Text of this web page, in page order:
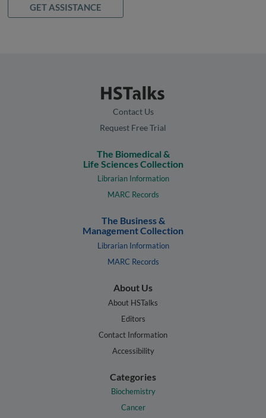
GET ASSISTANCE
Contact Us
Request Free Trial
The Biomedical &
Life Sciences Collection
Librarian Information
MARC Records
The Business &
Management Collection
Librarian Information
MARC Records
About Us
About HSTalks
Editors
Contact Information
Accessibility
Categories
Biochemistry
Cancer